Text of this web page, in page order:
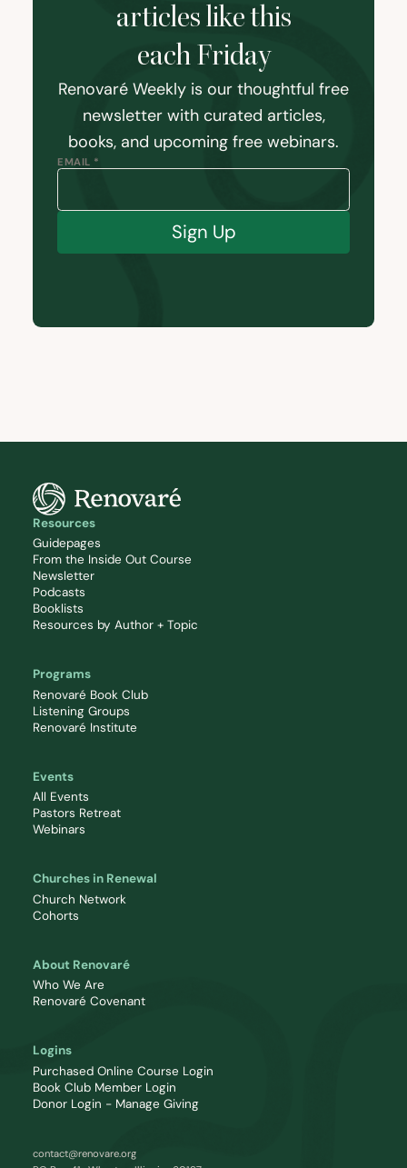
articles like this
each Friday
Renovaré Weekly is our thoughtful free
newsletter with curated articles,
books, and upcoming free webinars.
EMAIL *
Sign Up
Resources
Guidepages
From the Inside Out Course
Newsletter
Podcasts
Booklists
Resources by Author + Topic
Programs
Renovaré Book Club
Listening Groups
Renovaré Institute
Events
All Events
Pastors Retreat
Webinars
Churches in Renewal
Church Network
Cohorts
About Renovaré
Who We Are
Renovaré Covenant
Logins
Purchased Online Course Login
Book Club Member Login
Donor Login - Manage Giving
contact@renovare.org